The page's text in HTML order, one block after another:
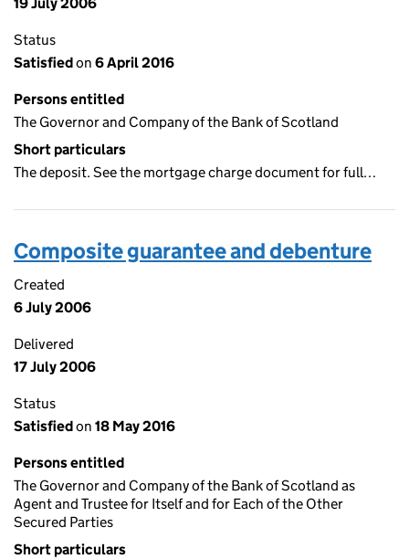
Status
Satisfiedon 6 April 2016
Persons entitled
The Governor and Company of the Bank of Scotland
Short particulars
The deposit. See the mortgage charge document for full…
Composite guarantee and debenture
Created
6 July 2006
Delivered
17 July 2006
Status
Satisfiedon 18 May 2016
Persons entitled
The Governor and Company of the Bank of Scotland as
Agent and Trustee for Itself and for Each of the Other
Secured Parties
Short particulars